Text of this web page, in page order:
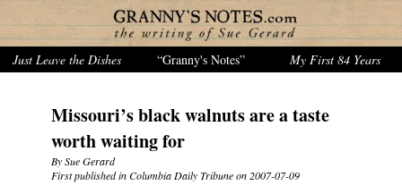
Just Leave the Dishes “Granny's Notes” My First 84 Years
Missouri’s black walnuts are a taste
worth waiting for
By Sue Gerard
First published in Columbia Daily Tribune on 2007-07-09